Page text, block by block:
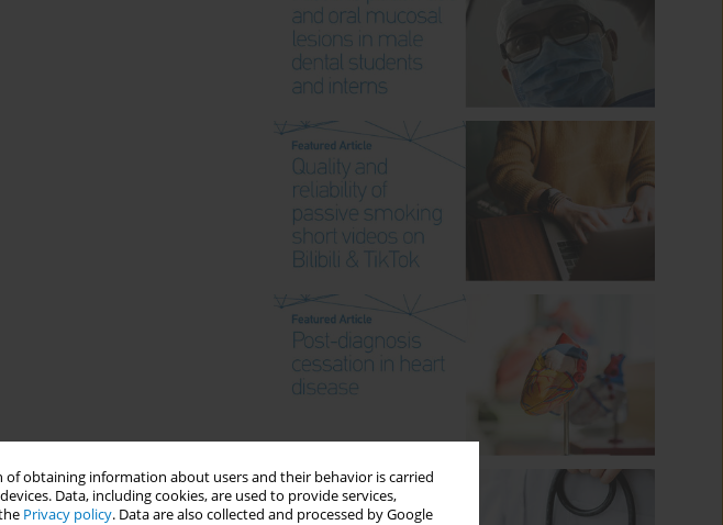
obtaining information about users and their behavior is carried
Data, including cookies, are used to provide services,
Privacy policy. Data are also collected and processed by Google